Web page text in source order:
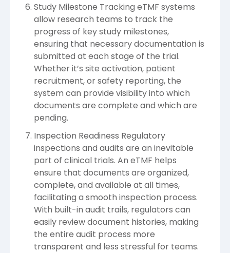
Study Milestone Tracking eTMF systems
allow research teams to track the
progress of key study milestones,
ensuring that necessary documentation is
submitted at each stage of the trial.
Whether it’s site activation, patient
recruitment, or safety reporting, the
system can provide visibility into which
documents are complete and which are
pending.
Inspection Readiness Regulatory
inspections and audits are an inevitable
part of clinical trials. An eTMF helps
ensure that documents are organized,
complete, and available at all times,
facilitating a smooth inspection process.
With built-in audit trails, regulators can
easily review document histories, making
the entire audit process more
transparent and less stressful for teams.